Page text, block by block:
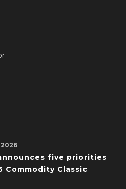
five priorities
Commodity Classic